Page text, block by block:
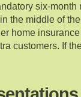
six-month
the middle of
home
customers. If